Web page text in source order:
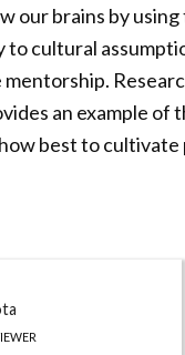
our brains by using
cultural
an example of
best to cultivate